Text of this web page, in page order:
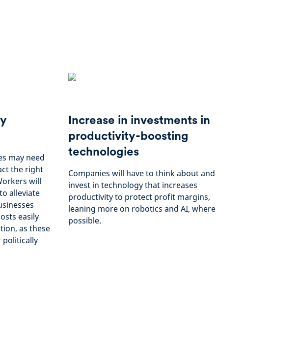
may need
the right
will
alleviate
easily
as these
politically
Increase in investments in
productivity-boosting
technologies
Companies will have to think about and
invest in technology that increases
productivity to protect profit margins,
leaning more on robotics and AI, where
possible.